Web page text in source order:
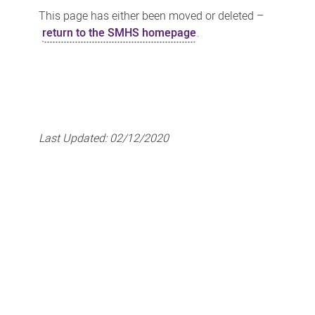
This page has either been moved or deleted –
return to the SMHS homepage.
Last Updated:02/12/2020